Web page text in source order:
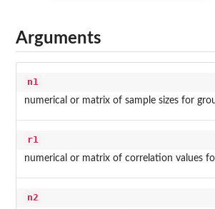
Arguments
n1
numerical or matrix of sample sizes for
r1
numerical or matrix of correlation values
n2